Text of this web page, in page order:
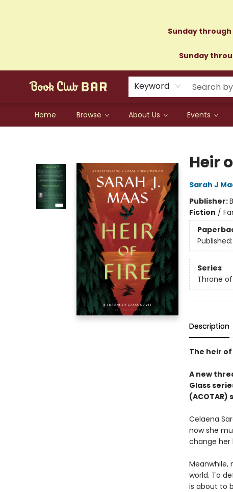
Sunday through
Sunday
Keyword
Home Browse About Us Events
Heir
Sarah J
Publisher:
Fiction /
Published:
Series
Throne
Description
The heir
A new
Glass
(ACOTAR)
Celaena
now she
change
Meanwhile,
world. To
is about to